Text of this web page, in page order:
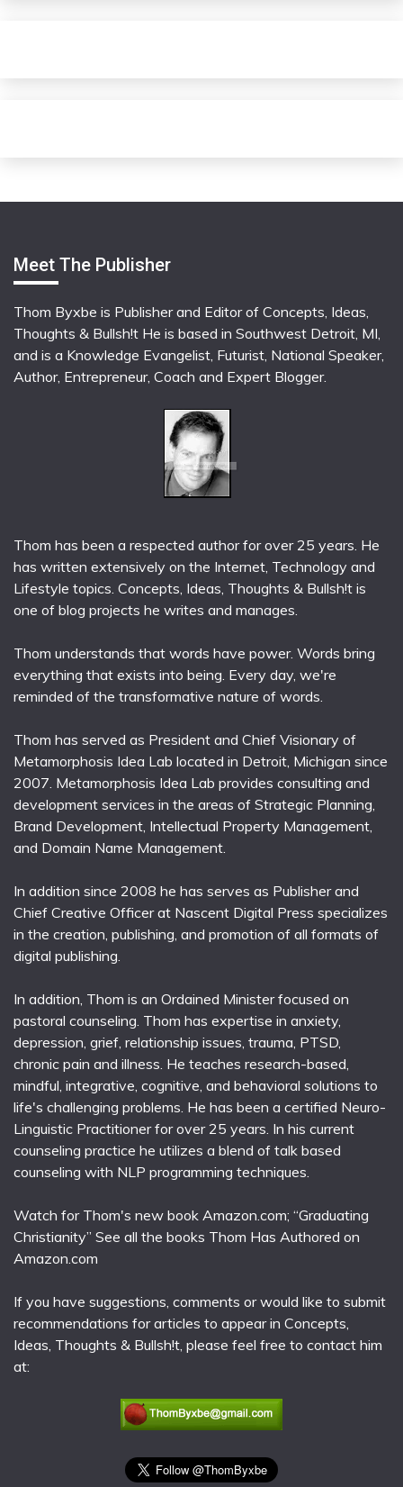
Meet The Publisher
Thom Byxbe is Publisher and Editor of Concepts, Ideas,
Thoughts & Bullsh!t He is based in Southwest Detroit, MI,
and is a Knowledge Evangelist, Futurist, National Speaker,
Author, Entrepreneur, Coach and Expert Blogger.
Thom has been a respected author for over 25 years. He
has written extensively on the Internet, Technology and
Lifestyle topics. Concepts, Ideas, Thoughts & Bullsh!t is
one of blog projects he writes and manages.
Thom understands that words have power. Words bring
everything that exists into being. Every day, we're
reminded of the transformative nature of words.
Thom has served as President and Chief Visionary of
Metamorphosis Idea Lab located in Detroit, Michigan since
2007. Metamorphosis Idea Lab provides consulting and
development services in the areas of Strategic Planning,
Brand Development, Intellectual Property Management,
and Domain Name Management.
In addition since 2008 he has serves as Publisher and
Chief Creative Officer at Nascent Digital Press specializes
in the creation, publishing, and promotion of all formats of
digital publishing.
In addition, Thom is an Ordained Minister focused on
pastoral counseling. Thom has expertise in anxiety,
depression, grief, relationship issues, trauma, PTSD,
chronic pain and illness. He teaches research-based,
mindful, integrative, cognitive, and behavioral solutions to
life's challenging problems. He has been a certified Neuro-
Linguistic Practitioner for over 25 years. In his current
counseling practice he utilizes a blend of talk based
counseling with NLP programming techniques.
Watch for Thom's new book Amazon.com; “Graduating
Christianity” See all the books Thom Has Authored on
Amazon.com
If you have suggestions, comments or would like to submit
recommendations for articles to appear in Concepts,
Ideas, Thoughts & Bullsh!t, please feel free to contact him
at: